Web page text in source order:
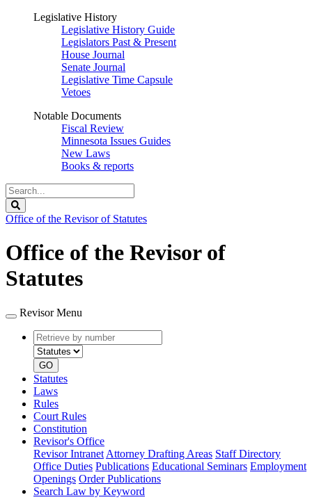
Legislative History
Legislative History Guide
Legislators Past & Present
House Journal
Senate Journal
Legislative Time Capsule
Vetoes
Notable Documents
Fiscal Review
Minnesota Issues Guides
New Laws
Books & reports
Search
Legislature
Office of the Revisor of Statutes
Office of the Revisor of
Statutes
Revisor Menu
Retrieve
by
number
type
GO
Statutes
Laws
Rules
Court Rules
Constitution
Revisor's Office
Revisor Intranet Attorney Drafting Areas Staff Directory
Office Duties Publications Educational Seminars Employment
Openings Order Publications
Search Law by Keyword